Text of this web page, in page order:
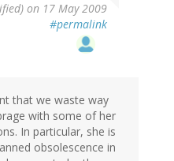
on 17 May 2009
#permalink
that we waste way
with some of her
In particular, she is
obsolescence in